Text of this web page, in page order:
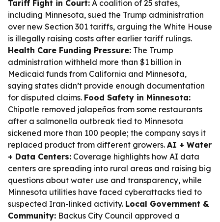
Tariff Fight in Court: A coalition of 25 states,
including Minnesota, sued the Trump administration
over new Section 301 tariffs, arguing the White House
is illegally raising costs after earlier tariff rulings.
Health Care Funding Pressure: The Trump
administration withheld more than $1 billion in
Medicaid funds from California and Minnesota,
saying states didn’t provide enough documentation
for disputed claims. Food Safety in Minnesota:
Chipotle removed jalapeños from some restaurants
after a salmonella outbreak tied to Minnesota
sickened more than 100 people; the company says it
replaced product from different growers. AI + Water
+ Data Centers: Coverage highlights how AI data
centers are spreading into rural areas and raising big
questions about water use and transparency, while
Minnesota utilities have faced cyberattacks tied to
suspected Iran-linked activity. Local Government &
Community: Backus City Council approved a